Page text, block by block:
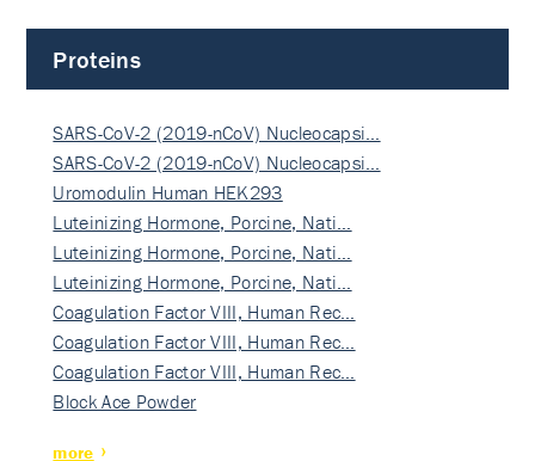
Proteins
SARS-CoV-2 (2019-nCoV) Nucleocapsi…
SARS-CoV-2 (2019-nCoV) Nucleocapsi…
Uromodulin Human HEK293
Luteinizing Hormone, Porcine, Nati…
Luteinizing Hormone, Porcine, Nati…
Luteinizing Hormone, Porcine, Nati…
Coagulation Factor VIII, Human Rec…
Coagulation Factor VIII, Human Rec…
Coagulation Factor VIII, Human Rec…
Block Ace Powder
more